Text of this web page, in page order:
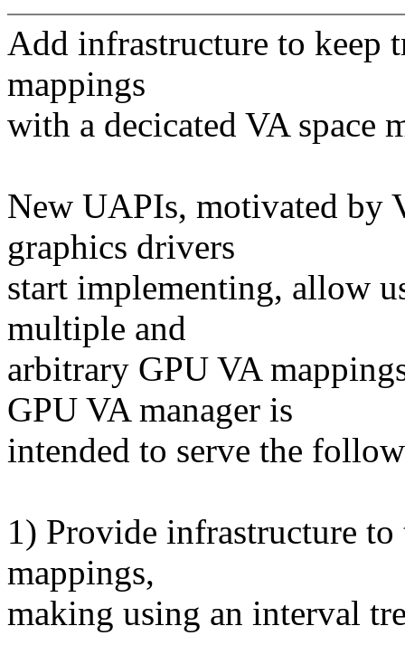
Add infrastructure to keep
mappings
with a decicated VA space
New UAPIs, motivated by
graphics drivers
start implementing, allow
multiple and
arbitrary GPU VA
GPU VA manager is
intended to serve the
1) Provide infrastructure
mappings,
making using an interval